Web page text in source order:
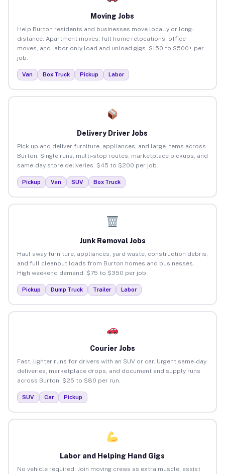
Moving Jobs
Help Burton residents and businesses move locally or long-
distance. Apartment moves, full home relocations, office
moves, and labor-only load and unload gigs. $150 to $500+ per
job.
Van Box Truck Pickup Labor
Delivery Driver Jobs
Pick up and deliver furniture, appliances, and large items across
Burton. Single runs, multi-stop routes, marketplace pickups, and
same-day store deliveries. $45 to $200 per job.
Pickup Van SUV Box Truck
Junk Removal Jobs
Haul away furniture, appliances, yard waste, construction debris,
and full cleanout loads from Burton homes and businesses.
High weekend demand. $75 to $350 per job.
Pickup Dump Truck Trailer Labor
Courier Jobs
Fast, lighter runs for drivers with an SUV or car. Urgent same-day
deliveries, marketplace drops, and document and supply runs
across Burton. $25 to $80 per run.
SUV Car Pickup
Labor and Helping Hand Gigs
No vehicle required. Join moving crews as extra muscle, assist